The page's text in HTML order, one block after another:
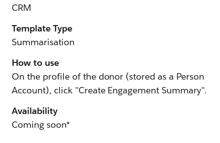
CRM
Template Type
Summarisation
How to use
On the profile of the donor (stored as a Person
Account), click "Create Engagement Summary".
Availability
Coming soon*